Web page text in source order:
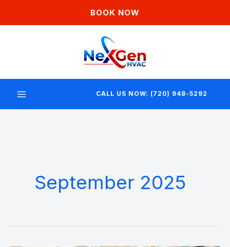
BOOK NOW
CALL US NOW: (720) 948-5292
September 2025